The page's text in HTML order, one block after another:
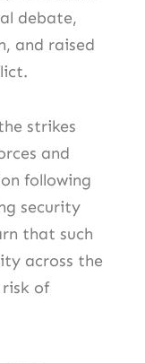
debate,
and raised
strikes
and
following
security
that such
across the
of